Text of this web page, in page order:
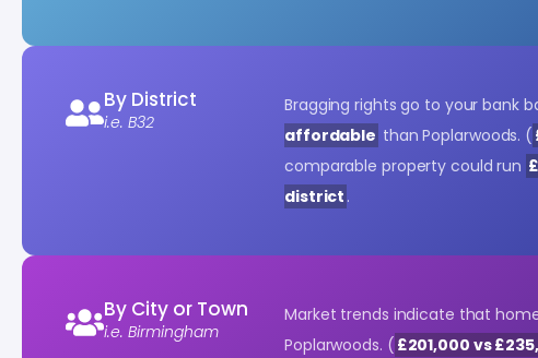
By District
i.e. B32
Bragging rights go to your bank
affordable than Poplarwoods. (
comparable property could run
district .
By City or Town
i.e. Birmingham
Market trends indicate that
Poplarwoods. ( £201,000 vs